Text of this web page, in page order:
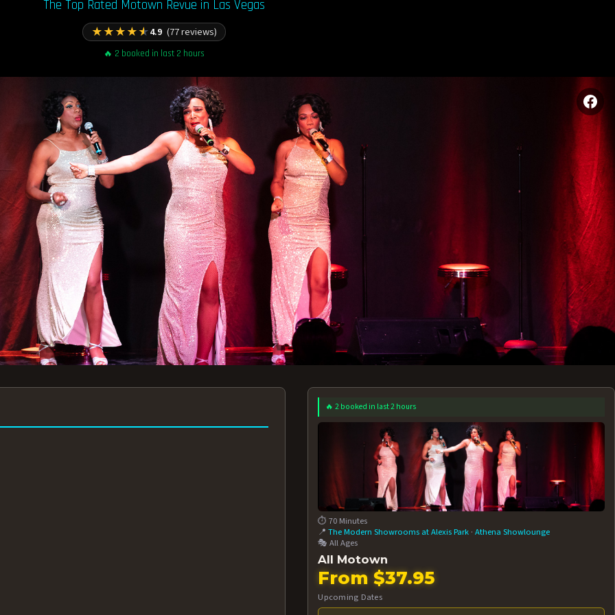
The Top Rated Motown Revue in Las Vegas
★★★★★4.9 (77 reviews)
🔥 2 booked in last 2 hours
AUG 12 AT 7:30PM
BOOK NOW!
AUG 13 AT 7:30PM
BOOK NOW!
More
🔥 2 booked in last 2 hours
⏱️ 70 Minutes
📍The Modern Showrooms at Alexis Park ·Athena Showlounge
🎭 All Ages
All Motown
From $37.95
Upcoming Dates